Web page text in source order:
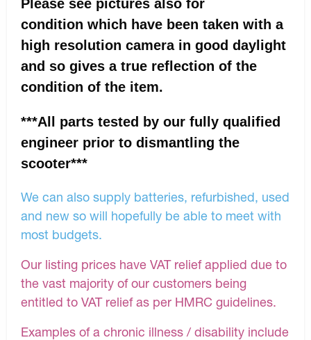
Please see pictures also for
condition which have been taken with a
high resolution camera in good daylight
and so gives a true reflection of the
condition of the item.
***All parts tested by our fully qualified
engineer prior to dismantling the
scooter***
We can also supply batteries, refurbished, used
and new so will hopefully be able to meet with
most budgets.
Our listing prices have VAT relief applied due to
the vast majority of our customers being
entitled to VAT relief as per HMRC guidelines.
Examples of a chronic illness / disability include